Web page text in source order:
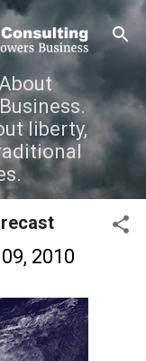
liberty,
2010